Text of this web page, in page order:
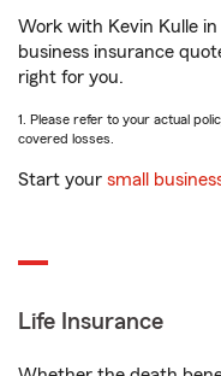
Work with Kevin Kulle in
business insurance
right for you.
1. Please refer to your actual
covered losses.
Start your small
Life Insurance